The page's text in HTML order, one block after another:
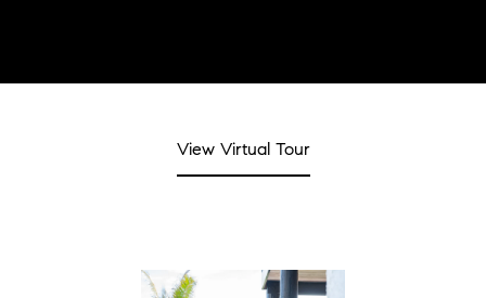
View Virtual Tour